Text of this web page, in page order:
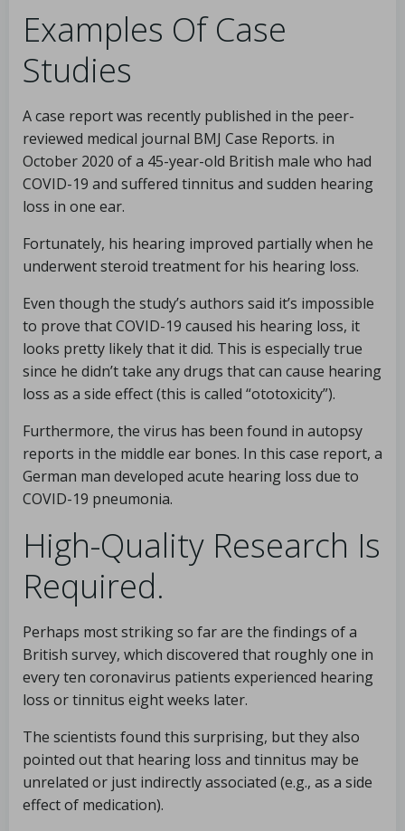
Examples Of Case
Studies
A case report was recently published in the peer-
reviewed medical journal BMJ Case Reports. in
October 2020 of a 45-year-old British male who had
COVID-19 and suffered tinnitus and sudden hearing
loss in one ear.
Fortunately, his hearing improved partially when he
underwent steroid treatment for his hearing loss.
Even though the study’s authors said it’s impossible
to prove that COVID-19 caused his hearing loss, it
looks pretty likely that it did. This is especially true
since he didn’t take any drugs that can cause hearing
loss as a side effect (this is called “ototoxicity”).
Furthermore, the virus has been found in autopsy
reports in the middle ear bones. In this case report, a
German man developed acute hearing loss due to
COVID-19 pneumonia.
High-Quality Research Is
Required.
Perhaps most striking so far are the findings of a
British survey, which discovered that roughly one in
every ten coronavirus patients experienced hearing
loss or tinnitus eight weeks later.
The scientists found this surprising, but they also
pointed out that hearing loss and tinnitus may be
unrelated or just indirectly associated (e.g., as a side
effect of medication).